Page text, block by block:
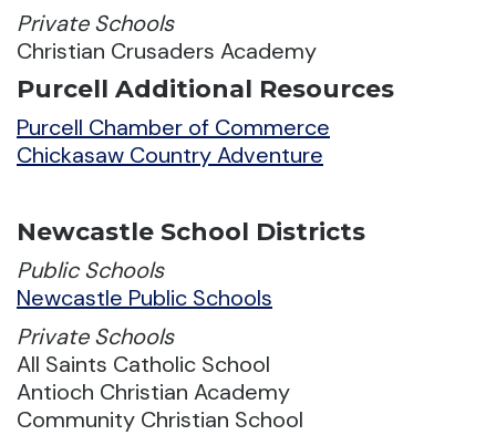
Private Schools
Christian Crusaders Academy
Purcell Additional Resources
Purcell Chamber of Commerce
Chickasaw Country Adventure
Newcastle School Districts
Public Schools
Newcastle Public Schools
Private Schools
All Saints Catholic School
Antioch Christian Academy
Community Christian School